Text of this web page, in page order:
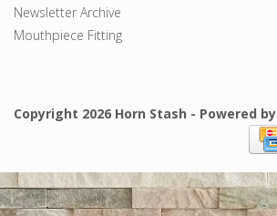
Newsletter Archive
Mouthpiece Fitting
Copyright 2026 Horn Stash - Powered by